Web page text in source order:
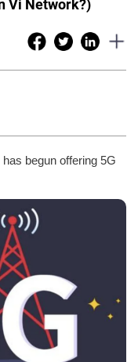
Vi Network?)
begun offering 5G